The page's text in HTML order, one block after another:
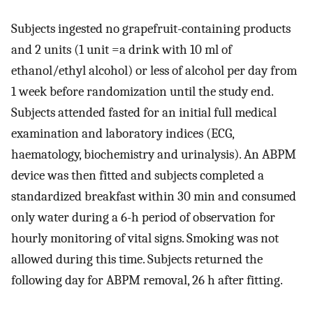
Subjects ingested no grapefruit-containing products
and 2 units (1 unit =a drink with 10 ml of
ethanol/ethyl alcohol) or less of alcohol per day from
1 week before randomization until the study end.
Subjects attended fasted for an initial full medical
examination and laboratory indices (ECG,
haematology, biochemistry and urinalysis). An ABPM
device was then fitted and subjects completed a
standardized breakfast within 30 min and consumed
only water during a 6-h period of observation for
hourly monitoring of vital signs. Smoking was not
allowed during this time. Subjects returned the
following day for ABPM removal, 26 h after fitting.